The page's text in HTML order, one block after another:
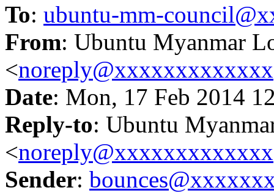
To: ubuntu-mm-
From: Ubuntu Myanmar
<noreply@xxxxxxxxxxxxx
Date: Mon, 17 Feb 2014
Reply-to: Ubuntu
<noreply@xxxxxxxxxxxxx
Sender: